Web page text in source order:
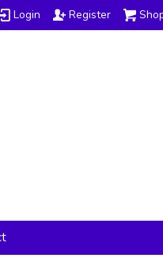
Login Register